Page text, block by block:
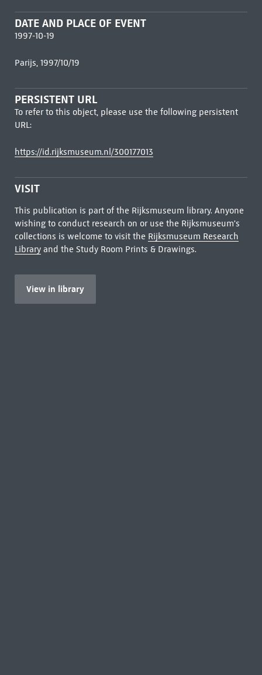
DATE AND PLACE OF EVENT
1997-10-19
Parijs, 1997/10/19
PERSISTENT URL
To refer to this object, please use the following persistent
URL:
https://id.rijksmuseum.nl/300177013
VISIT
This publication is part of the Rijksmuseum library. Anyone
wishing to conduct research on or use the Rijksmuseum's
collections is welcome to visit the Rijksmuseum Research
Libraryand the Study Room Prints & Drawings.
View in library